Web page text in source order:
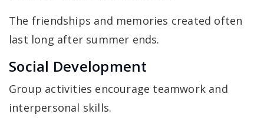
The friendships and memories created often
last long after summer ends.
Social Development
Group activities encourage teamwork and
interpersonal skills.